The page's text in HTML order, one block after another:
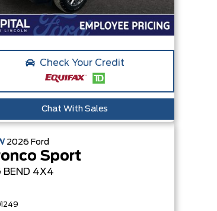
Check Your Credit
Chat With Sales
2026 Ford
Sport
BEND 4X4